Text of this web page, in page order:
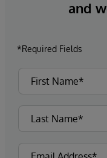
and
*Required Fields